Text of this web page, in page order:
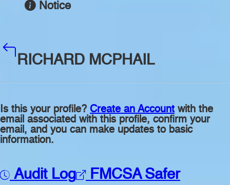
Notice
RICHARD MCPHAIL
Is this your profile? Create an Account with the
email associated with this profile, confirm your
email, and you can make updates to basic
information.
Audit Log FMCSA Safer